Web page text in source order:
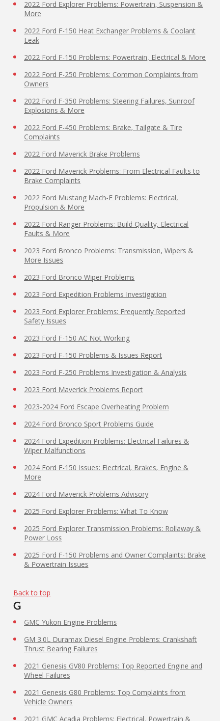
2022 Ford Explorer Problems: Powertrain, Suspension &
More
2022 Ford F-150 Heat Exchanger Problems & Coolant
Leak
2022 Ford F-150 Problems: Powertrain, Electrical & More
2022 Ford F-250 Problems: Common Complaints from
Owners
2022 Ford F-350 Problems: Steering Failures, Sunroof
Explosions & More
2022 Ford F-450 Problems: Brake, Tailgate & Tire
Complaints
2022 Ford Maverick Brake Problems
2022 Ford Maverick Problems: From Electrical Faults to
Brake Complaints
2022 Ford Mustang Mach-E Problems: Electrical,
Propulsion & More
2022 Ford Ranger Problems: Build Quality, Electrical
Faults & More
2023 Ford Bronco Problems: Transmission, Wipers &
More Issues
2023 Ford Bronco Wiper Problems
2023 Ford Expedition Problems Investigation
2023 Ford Explorer Problems: Frequently Reported
Safety Issues
2023 Ford F-150 AC Not Working
2023 Ford F-150 Problems & Issues Report
2023 Ford F-250 Problems Investigation & Analysis
2023 Ford Maverick Problems Report
2023-2024 Ford Escape Overheating Problem
2024 Ford Bronco Sport Problems Guide
2024 Ford Expedition Problems: Electrical Failures &
Wiper Malfunctions
2024 Ford F-150 Issues: Electrical, Brakes, Engine &
More
2024 Ford Maverick Problems Advisory
2025 Ford Explorer Problems: What To Know
2025 Ford Explorer Transmission Problems: Rollaway &
Power Loss
2025 Ford F-150 Problems and Owner Complaints: Brake
& Powertrain Issues
Back to top
G
GMC Yukon Engine Problems
GM 3.0L Duramax Diesel Engine Problems: Crankshaft
Thrust Bearing Failures
2021 Genesis GV80 Problems: Top Reported Engine and
Wheel Failures
2021 Genesis G80 Problems: Top Complaints from
Vehicle Owners
2021 GMC Acadia Problems: Electrical, Powertrain &